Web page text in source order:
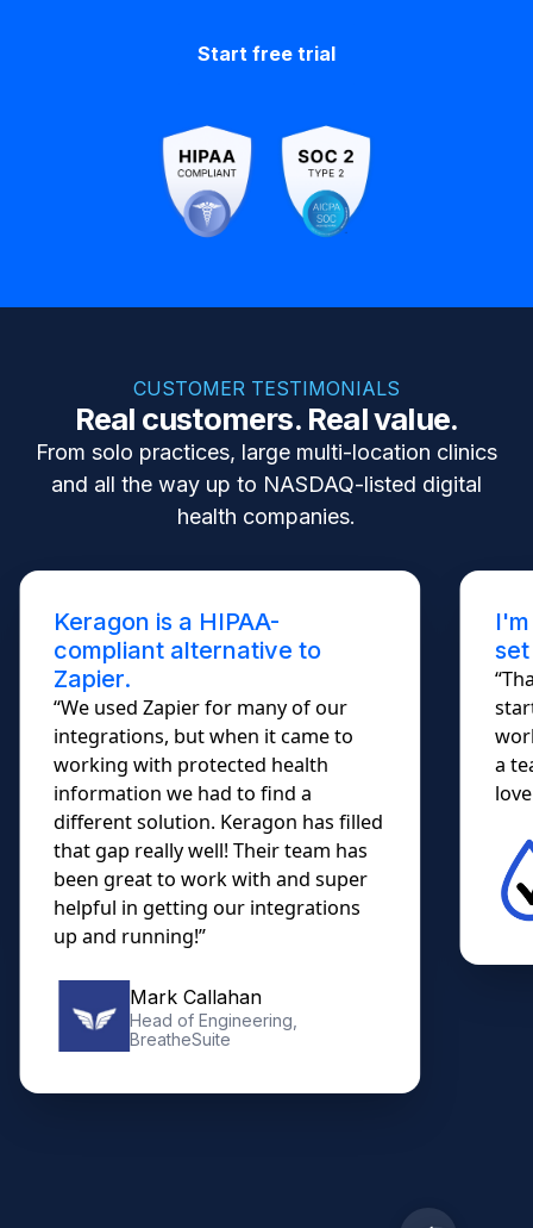
Start free trial
CUSTOMER TESTIMONIALS
Real customers. Real value.
From solo practices, large multi-location clinics
and all the way up to NASDAQ-listed digital
health companies.
Keragon is a HIPAA-
compliant alternative to
Zapier.
“We used Zapier for many of our
integrations, but when it came to
working with protected health
information we had to find a
different solution. Keragon has filled
that gap really well! Their team has
been great to work with and super
helpful in getting our integrations
up and running!”
Mark Callahan
Head of Engineering,
BreatheSuite
a